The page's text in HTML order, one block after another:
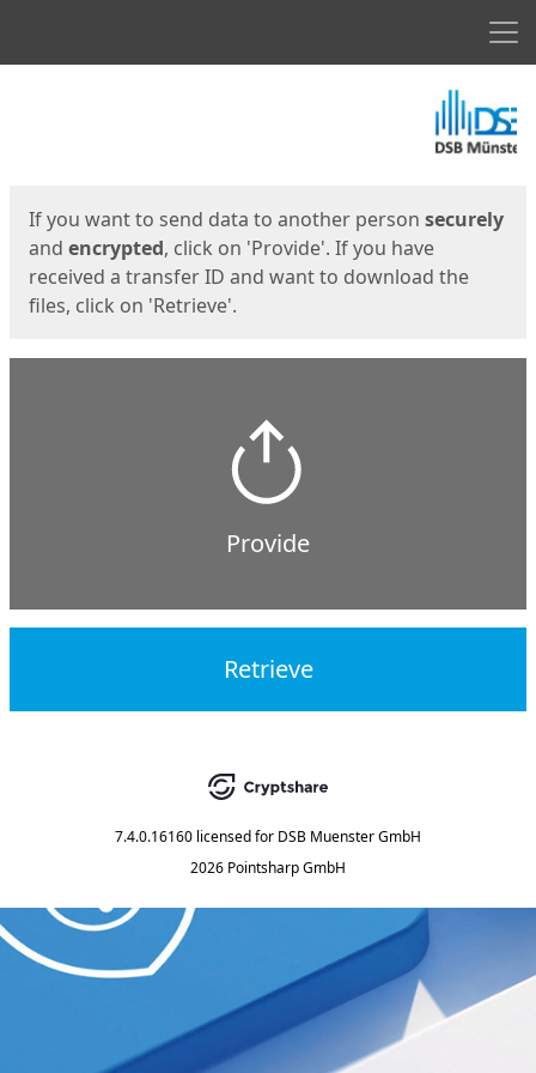
If you want to send data to another person securely
and encrypted, click on 'Provide'. If you have
received a transfer ID and want to download the
files, click on 'Retrieve'.
Provide
Retrieve
7.4.0.16160 licensed for DSB Muenster GmbH
2026 Pointsharp GmbH